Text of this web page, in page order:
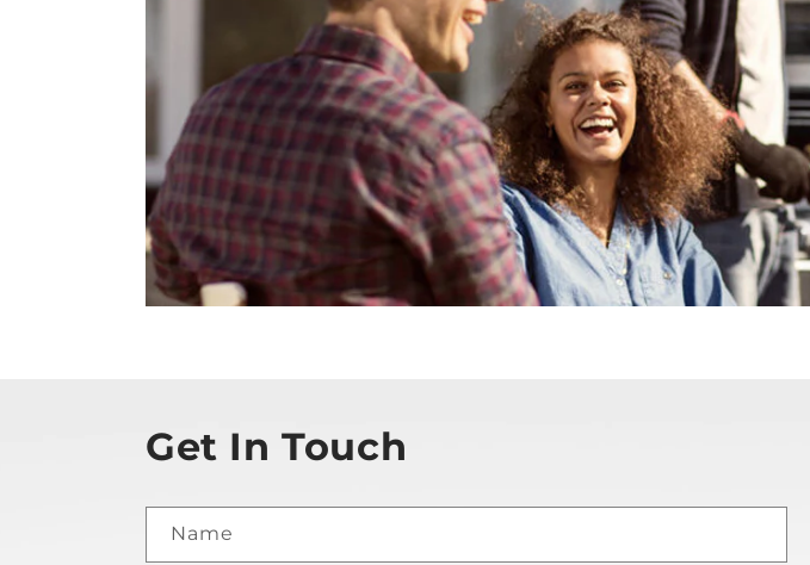
Get In Touch
Name